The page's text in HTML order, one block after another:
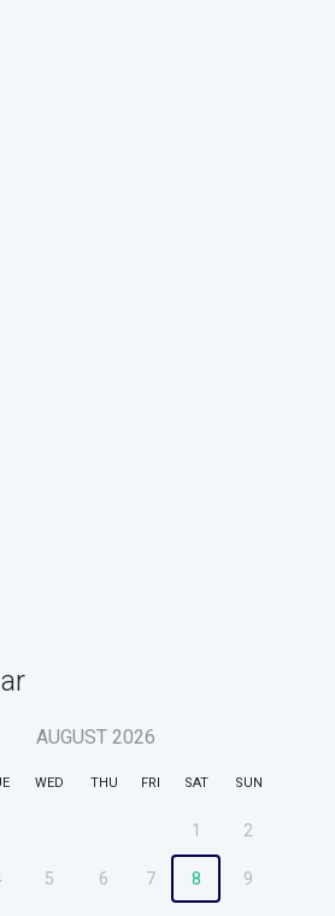
AUGUST 2026
WED THU FRI SAT SUN
1 2
5 6 7 8 9